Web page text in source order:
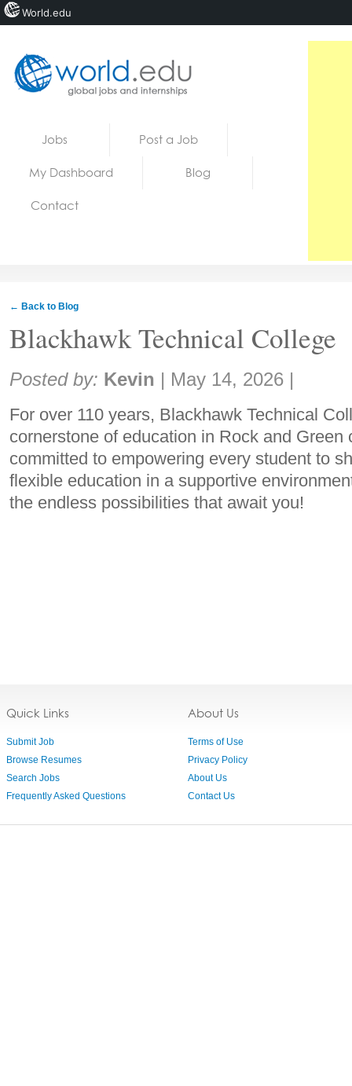
Jobs Post a Job
My Dashboard Blog
Contact
← Back to Blog
Blackhawk Technical College
Share:
Posted by: Kevin | May 14, 2026 |
For over 110 years, Blackhawk Technical
cornerstone of education in Rock and Green
committed to empowering every student to
flexible education in a supportive
the endless possibilities that await you!
Quick Links
Submit Job
Browse Resumes
Search Jobs
Frequently Asked Questions
About Us
Terms of Use
Privacy Policy
About Us
Contact Us
World.edu